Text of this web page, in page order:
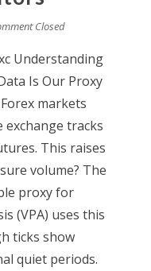
Closed
Understanding
Is Our Proxy
markets
exchange tracks
This raises
volume? The
proxy for
(VPA) uses this
ticks show
quiet periods.